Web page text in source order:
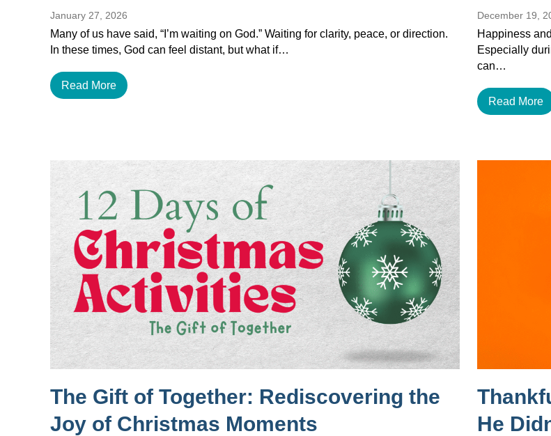
January 27, 2026
Many of us have said, “I’m waiting on God.” Waiting for clarity, peace, or direction.
In these times, God can feel distant, but what if…
Read More
December 19,
Happiness
Especially
can…
Read More
The Gift of Together: Rediscovering the
Joy of Christmas Moments
He